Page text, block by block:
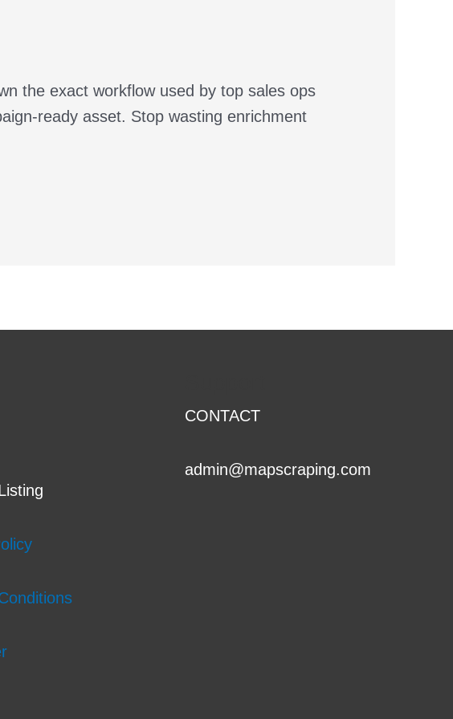
the exact workflow used by top sales ops
ready asset. Stop wasting enrichment
CONTACT
admin@mapscraping.com